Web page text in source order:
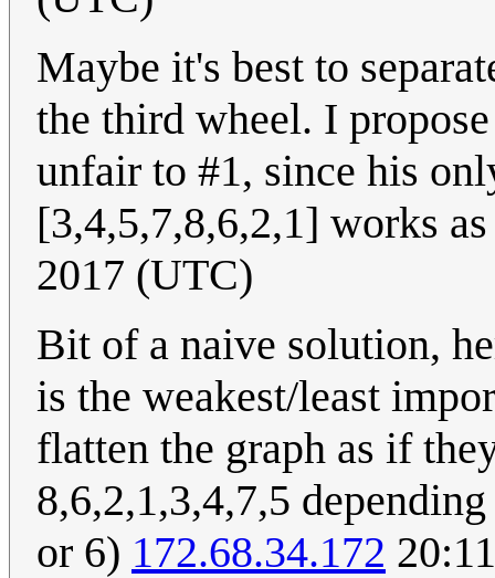
Maybe it's best to
the third wheel. I
unfair to #1, since his
[3,4,5,7,8,6,2,1] works
2017 (UTC)
Bit of a naive solution,
is the weakest/least
flatten the graph as if
8,6,2,1,3,4,7,5
or 6) 172.68.34.172